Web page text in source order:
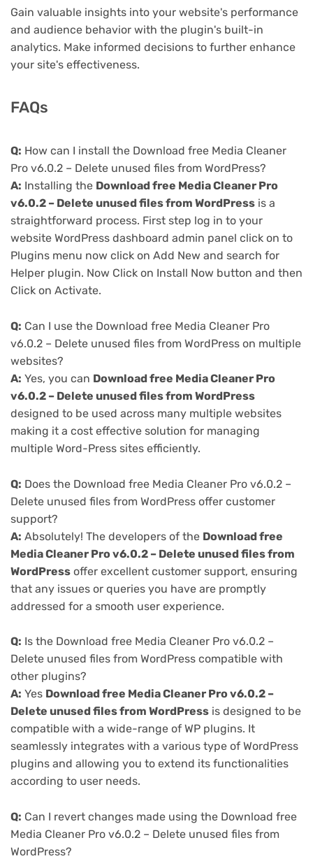
Gain valuable insights into your website's performance
and audience behavior with the plugin's built-in
analytics. Make informed decisions to further enhance
your site's effectiveness.
FAQs
Q: How can I install the Download free Media Cleaner
Pro v6.0.2 – Delete unused files from WordPress?
A: Installing the Download free Media Cleaner Pro
v6.0.2 – Delete unused files from WordPress is a
straightforward process. First step log in to your
website WordPress dashboard admin panel click on to
Plugins menu now click on Add New and search for
Helper plugin. Now Click on Install Now button and then
Click on Activate.
Q: Can I use the Download free Media Cleaner Pro
v6.0.2 – Delete unused files from WordPress on multiple
websites?
A: Yes, you can Download free Media Cleaner Pro
v6.0.2 – Delete unused files from WordPress
designed to be used across many multiple websites
making it a cost effective solution for managing
multiple Word-Press sites efficiently.
Q: Does the Download free Media Cleaner Pro v6.0.2 –
Delete unused files from WordPress offer customer
support?
A: Absolutely! The developers of the Download free
Media Cleaner Pro v6.0.2 – Delete unused files from
WordPress offer excellent customer support, ensuring
that any issues or queries you have are promptly
addressed for a smooth user experience.
Q: Is the Download free Media Cleaner Pro v6.0.2 –
Delete unused files from WordPress compatible with
other plugins?
A: Yes Download free Media Cleaner Pro v6.0.2 –
Delete unused files from WordPress is designed to be
compatible with a wide-range of WP plugins. It
seamlessly integrates with a various type of WordPress
plugins and allowing you to extend its functionalities
according to user needs.
Q: Can I revert changes made using the Download free
Media Cleaner Pro v6.0.2 – Delete unused files from
WordPress?